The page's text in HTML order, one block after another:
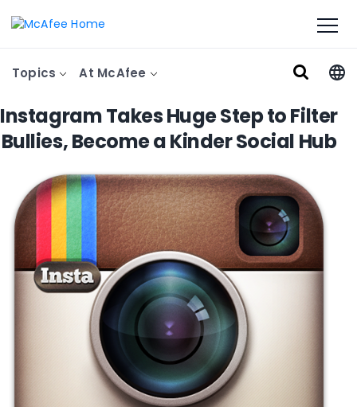
Topics At McAfee
Instagram Takes Huge Step to Filter
Bullies, Become a Kinder Social Hub